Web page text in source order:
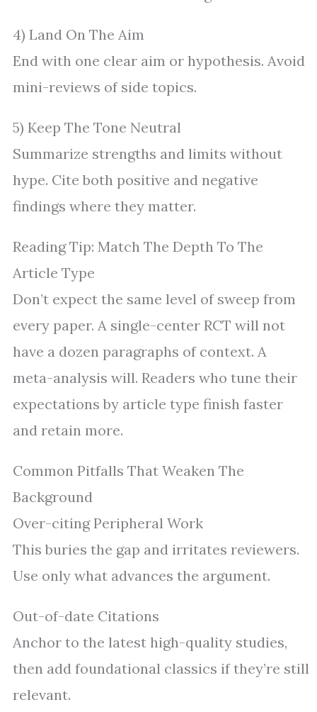
4) Land On The Aim
End with one clear aim or hypothesis. Avoid
mini-reviews of side topics.
5) Keep The Tone Neutral
Summarize strengths and limits without
hype. Cite both positive and negative
findings where they matter.
Reading Tip: Match The Depth To The
Article Type
Don’t expect the same level of sweep from
every paper. A single-center RCT will not
have a dozen paragraphs of context. A
meta-analysis will. Readers who tune their
expectations by article type finish faster
and retain more.
Common Pitfalls That Weaken The
Background
Over-citing Peripheral Work
This buries the gap and irritates reviewers.
Use only what advances the argument.
Out-of-date Citations
Anchor to the latest high-quality studies,
then add foundational classics if they’re still
relevant.